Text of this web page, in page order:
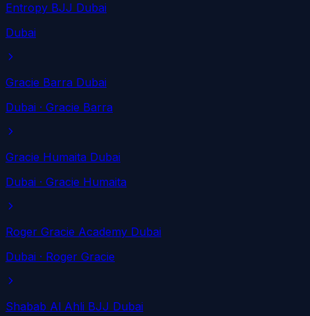
Entropy BJJ Dubai
Dubai
Gracie Barra Dubai
Dubai · Gracie Barra
Gracie Humaita Dubai
Dubai · Gracie Humaita
Roger Gracie Academy Dubai
Dubai · Roger Gracie
Shabab Al Ahli BJJ Dubai